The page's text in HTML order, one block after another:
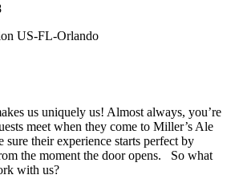
US-FL-Orlando
us uniquely us! Almost always, you’re
meet when they come to Miller’s Ale
sure their experience starts perfect by
the moment the door opens. So what
with us?